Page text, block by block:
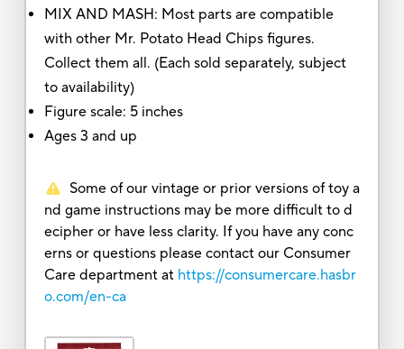
MIX AND MASH: Most parts are compatible
with other Mr. Potato Head Chips figures.
Collect them all. (Each sold separately, subject
to availability)
Figure scale: 5 inches
Ages 3 and up
Some of our vintage or prior versions of toy a
nd game instructions may be more difficult to d
ecipher or have less clarity. If you have any conc
erns or questions please contact our Consumer
Care department at https://consumercare.hasbr
o.com/en-ca